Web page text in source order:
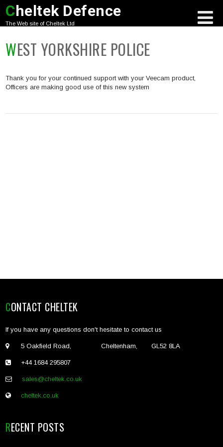
Cheltek Defence
The Web site of Cheltek Ltd
WEST YORKSHIRE POLICE
Thank you for your continued support with your Veecam product,
Officers are making good use of this new system
CONTACT CHELTEK
If you have any questions don't hesitate to contact us
5 Oakfield Road, Cheltenham, GL52 8LA
+44 1684 295807
sales@cheltek.co.uk
cheltek.co.uk
RECENT POSTS